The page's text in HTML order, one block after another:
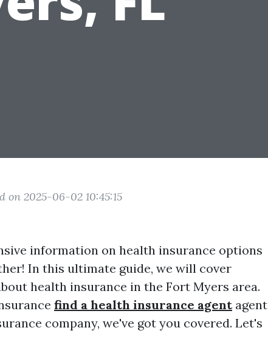
on 2025-06-02 10:45:15
information on health insurance options
In this ultimate guide, we will cover
health insurance in the Fort Myers area.
find a health insurance agentagent
company, we've got you covered. Let's